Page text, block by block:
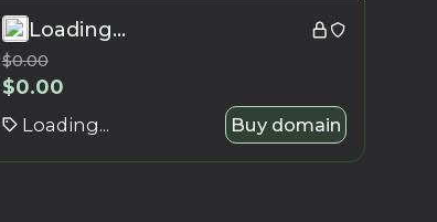
Loading...
$0.00
$0.00
Loading... Buy domain